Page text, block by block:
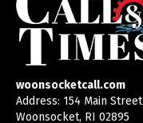
woonsocketcall.com
Address: 154 Main Street
Woonsocket, RI 02895